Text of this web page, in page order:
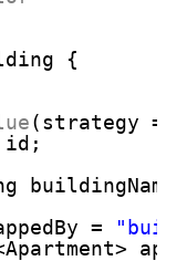
{
(strategy =
id;
buildingName;
=